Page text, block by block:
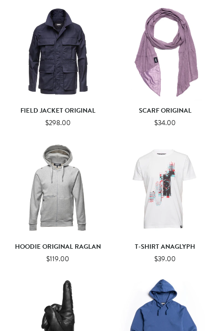
FIELD JACKET ORIGINAL
$298.00
SCARF ORIGINAL
$34.00
HOODIE ORIGINAL RAGLAN
$119.00
T-SHIRT ANAGLYPH
$39.00